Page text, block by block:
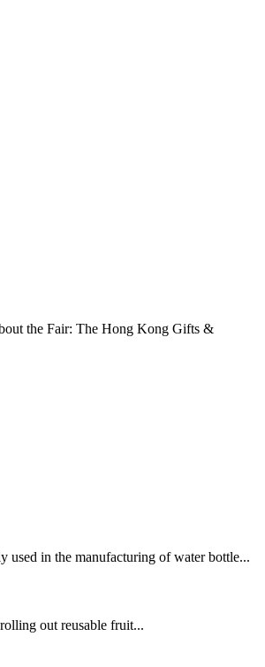
the Fair: The Hong Kong Gifts &
used in the manufacturing of water bottle...
out reusable fruit...